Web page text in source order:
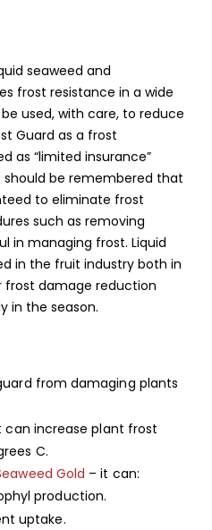
seaweed and
frost resistance in a wide
used, with care, to reduce
Guard as a frost
as “limited insurance”
be remembered that
to eliminate frost
such as removing
in managing frost. Liquid
in the fruit industry both in
frost damage reduction
in the season.
from damaging plants
can increase plant frost
C.
Gold – it can:
production.
uptake.